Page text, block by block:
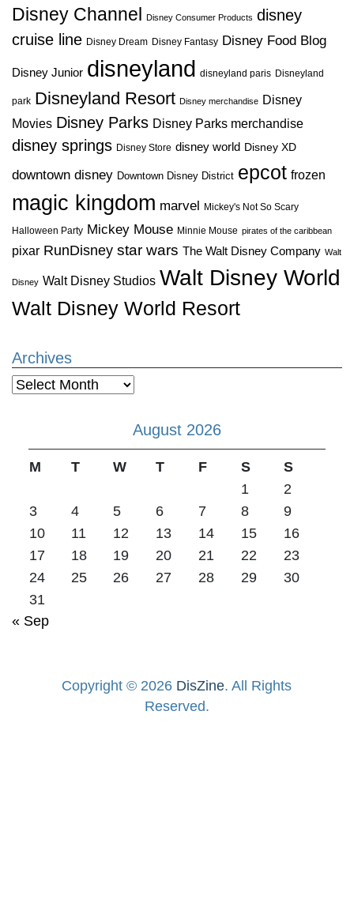
Disney Channel
Disney Consumer Products disney
cruise line Disney Dream Disney Fantasy Disney Food Blog
Disney Junior disneyland disneyland paris Disneyland
park Disneyland Resort Disney merchandise Disney
Movies Disney Parks Disney Parks merchandise
disney springs Disney Store disney world Disney XD
downtown disney Downtown Disney District epcot frozen
magic kingdom marvel Mickey's Not So Scary
Halloween Party Mickey Mouse Minnie Mouse pirates of the caribbean
pixar RunDisney star wars The Walt Disney Company Walt
Disney Walt Disney Studios Walt Disney World
Walt Disney World Resort
Archives
Archives
August 2026
M T W T F S
S
1
2
3
4 5 6 7 8
9
10
11 12 13 14 15
16
17
18 19 20 21 22
23
24
25 26 27 28 29
30
31
« Sep
Copyright © 2026 DisZine. All Rights
Reserved.